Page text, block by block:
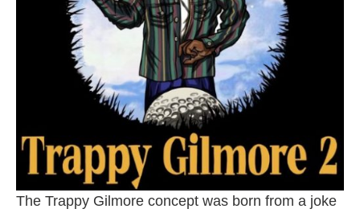
The Trappy Gilmore concept was born from a joke